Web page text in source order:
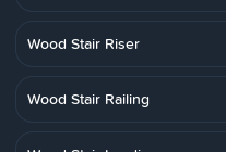
Wood Stair Riser
Wood Stair Railing